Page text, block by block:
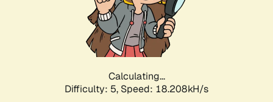
Calculating...
Difficulty: 5, Speed: 18.208kH/s